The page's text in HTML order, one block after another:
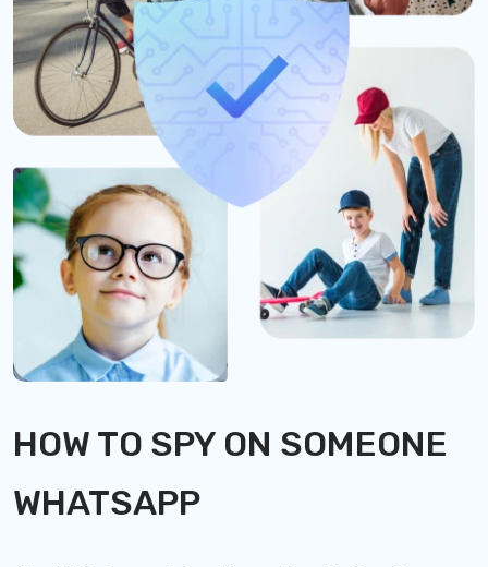
HOW TO SPY ON SOMEONE
WHATSAPP